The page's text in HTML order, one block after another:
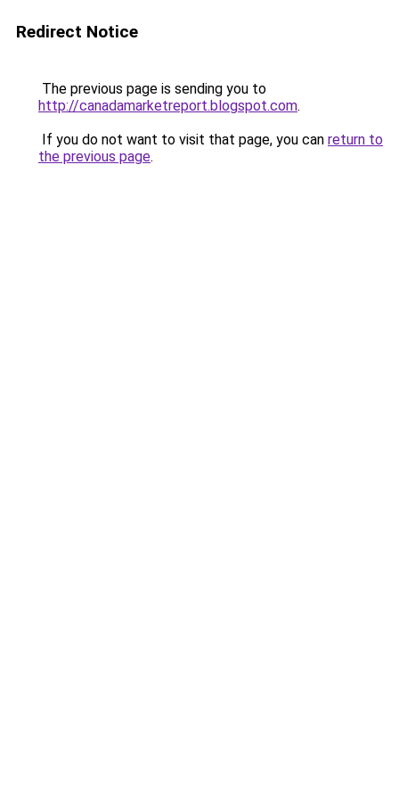
Redirect Notice
The previous page is sending you to
http://canadamarketreport.blogspot.com.
If you do not want to visit that page, you can return to
the previous page.